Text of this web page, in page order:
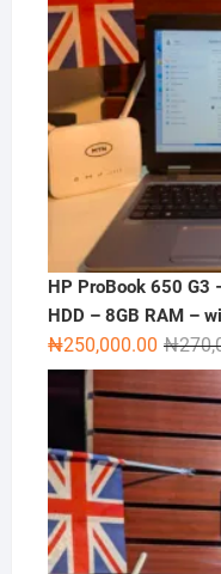
HP ProBook 650 G3
HDD – 8GB RAM –
₦
₦250,000.00